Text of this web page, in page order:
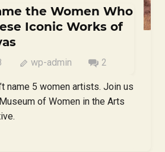
the Women Who
Iconic Works of
wp-admin 2
name 5 women artists. Join us
of Women in the Arts